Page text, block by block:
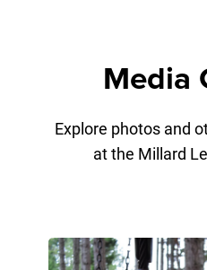
Media
Explore photos and
at the Millard